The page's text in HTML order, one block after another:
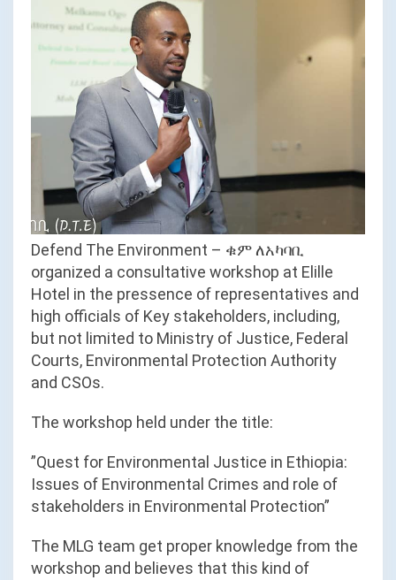
Defend The Environment – ቁም ለአካባቢ
organized a consultative workshop at Elille
Hotel in the pressence of representatives and
high officials of Key stakeholders, including,
but not limited to Ministry of Justice, Federal
Courts, Environmental Protection Authority
and CSOs.
The workshop held under the title:
”Quest for Environmental Justice in Ethiopia:
Issues of Environmental Crimes and role of
stakeholders in Environmental Protection”
The MLG team get proper knowledge from the
workshop and believes that this kind of